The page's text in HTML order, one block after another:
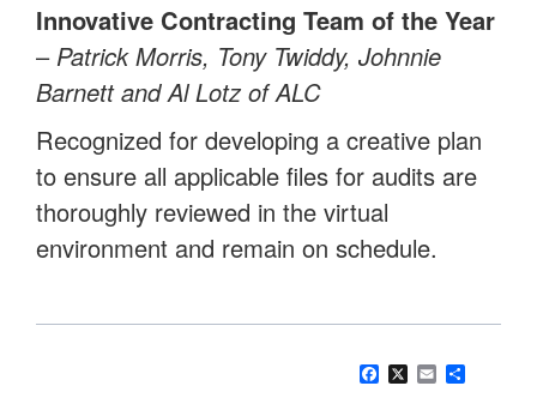
Innovative Contracting Team of the Year
– Patrick Morris, Tony Twiddy, Johnnie
Barnett and Al Lotz of ALC
Recognized for developing a creative plan
to ensure all applicable files for audits are
thoroughly reviewed in the virtual
environment and remain on schedule.
Facebook
X Email